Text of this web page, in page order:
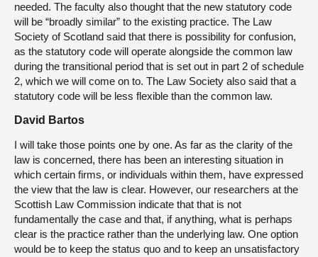
needed. The faculty also thought that the new statutory code
will be “broadly similar” to the existing practice. The Law
Society of Scotland said that there is possibility for confusion,
as the statutory code will operate alongside the common law
during the transitional period that is set out in part 2 of schedule
2, which we will come on to. The Law Society also said that a
statutory code will be less flexible than the common law.
David Bartos
I will take those points one by one. As far as the clarity of the
law is concerned, there has been an interesting situation in
which certain firms, or individuals within them, have expressed
the view that the law is clear. However, our researchers at the
Scottish Law Commission indicate that that is not
fundamentally the case and that, if anything, what is perhaps
clear is the practice rather than the underlying law. One option
would be to keep the status quo and to keep an unsatisfactory